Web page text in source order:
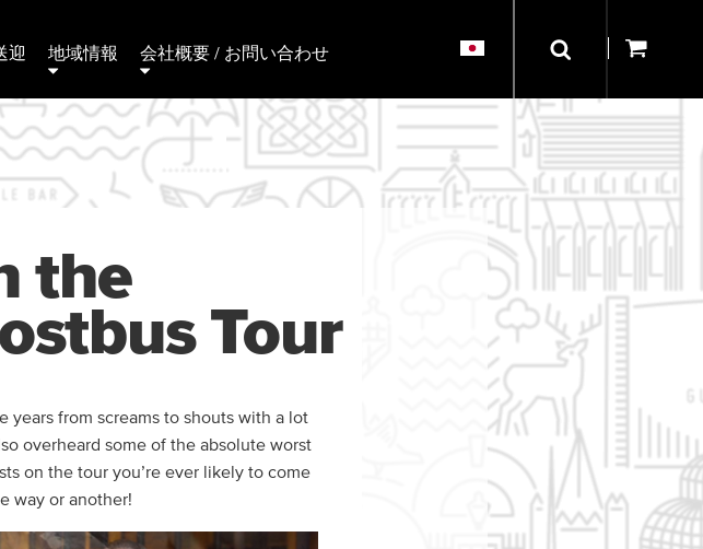
迎 地域情報 会社概要 / お問い合わせ
the
Tour
years from screams to shouts with a lot
overheard some of the absolute worst
on the tour you’re ever likely to come
way or another!